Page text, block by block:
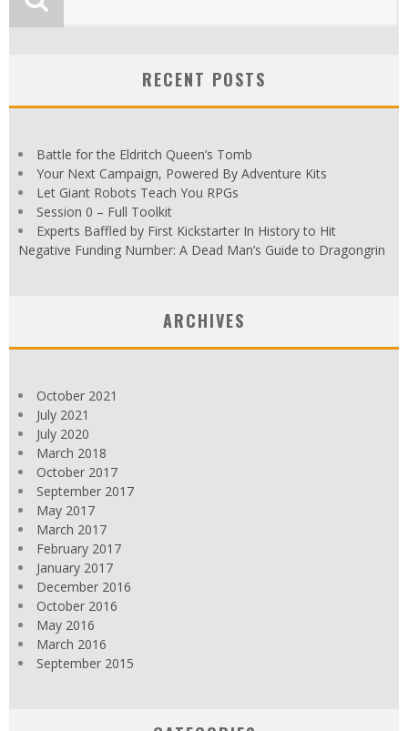
RECENT POSTS
Battle for the Eldritch Queen’s Tomb
Your Next Campaign, Powered By Adventure Kits
Let Giant Robots Teach You RPGs
Session 0 – Full Toolkit
Experts Baffled by First Kickstarter In History to Hit
Negative Funding Number: A Dead Man’s Guide to Dragongrin
ARCHIVES
October 2021
July 2021
July 2020
March 2018
October 2017
September 2017
May 2017
March 2017
February 2017
January 2017
December 2016
October 2016
May 2016
March 2016
September 2015